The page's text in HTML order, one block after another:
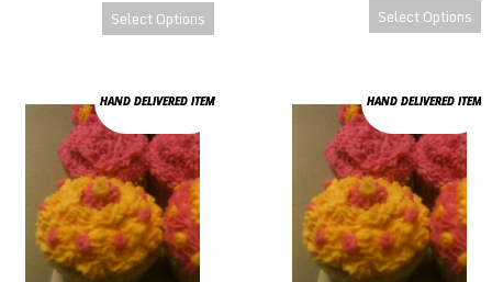
Select Options Select Options
HAND DELIVERED ITEM
Cupcakes HAND DELIVERED ITEM
Cupcakes